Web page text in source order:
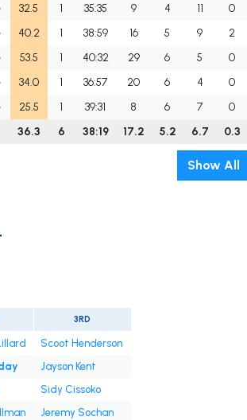
32.5 1 35:35 9 4 11 0
40.2 1 38:59 16 5 9 2
53.5 1 40:32 29 6 5 0
34.0 1 36:57 20 6 4 0
25.5 1 39:31 8 6 7 0
36.3 6 38:19 17.2 5.2 6.7 0.3
Show All
3RD
Scoot Henderson
Jayson Kent
Sidy Cissoko
Jeremy Sochan